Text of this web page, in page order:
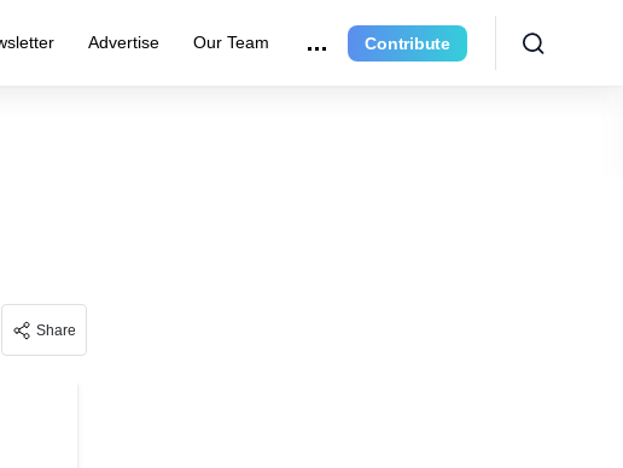
Advertise Our Team Contribute
Share